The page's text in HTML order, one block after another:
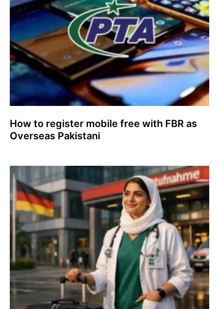
How to register mobile free with FBR as
Overseas Pakistani